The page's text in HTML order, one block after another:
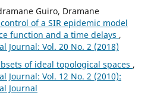
Guiro, Dramane
of a SIR epidemic model
function and a time delays ,
Journal: Vol. 20 No. 2 (2018)
of ideal topological spaces ,
Journal: Vol. 12 No. 2 (2010):
Journal